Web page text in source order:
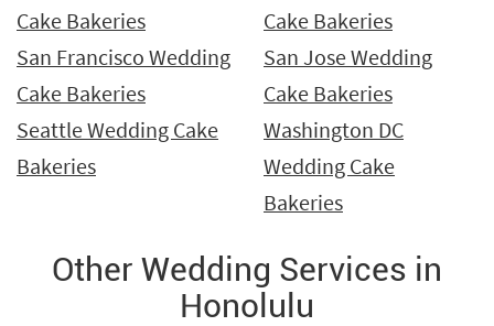
Cake Bakeries
Cake Bakeries
San Francisco Wedding
Cake Bakeries
San Jose Wedding
Cake Bakeries
Seattle Wedding Cake
Bakeries
Washington DC
Wedding Cake
Bakeries
Other Wedding Services in
Honolulu